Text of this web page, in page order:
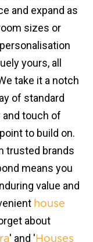
and expand as
sizes or
yours, all
take it a notch
of standard
touch of
to build on.
trusted brands
means you
value and
house
about
' and ' Houses